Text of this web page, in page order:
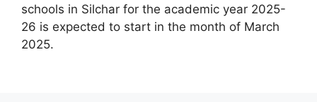
schools in Silchar for the academic year 2025-
26 is expected to start in the month of March
2025.